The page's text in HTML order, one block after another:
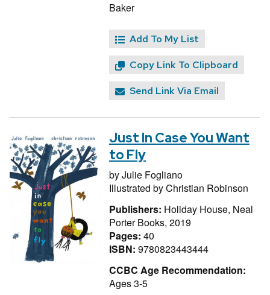
Baker
Add To My List
Copy Link To Clipboard
Send Link Via Email
Just In Case You Want
to Fly
byJulie Fogliano
Illustrated byChristian Robinson
Publishers: Holiday House, Neal
Porter Books, 2019
Pages: 40
ISBN: 9780823443444
CCBC Age Recommendation:
Ages 3-5